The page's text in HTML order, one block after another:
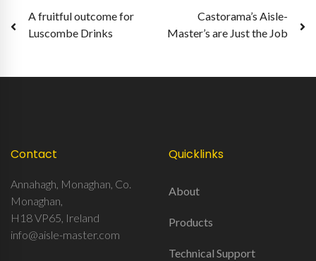
Post
A fruitful outcome for
Luscombe Drinks
Castorama’s Aisle-
Master’s are Just the Job
Contact
Annahagh, Monaghan, Co.
Monaghan,
H18 VP65, Ireland
info@aisle-master.com
Quicklinks
About
Products
Technical Support